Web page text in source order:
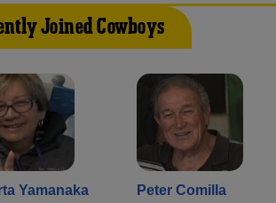
Joined Cowboys
Yamanaka
Peter Comilla